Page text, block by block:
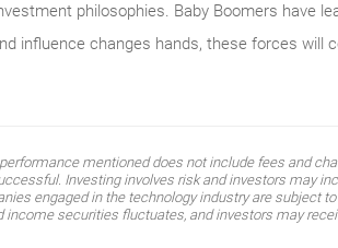
philosophies. Baby Boomers have
influence changes hands, these forces will
mentioned does not include fees and
Investing involves risk and investors may
engaged in the technology industry are subject
securities fluctuates, and investors may